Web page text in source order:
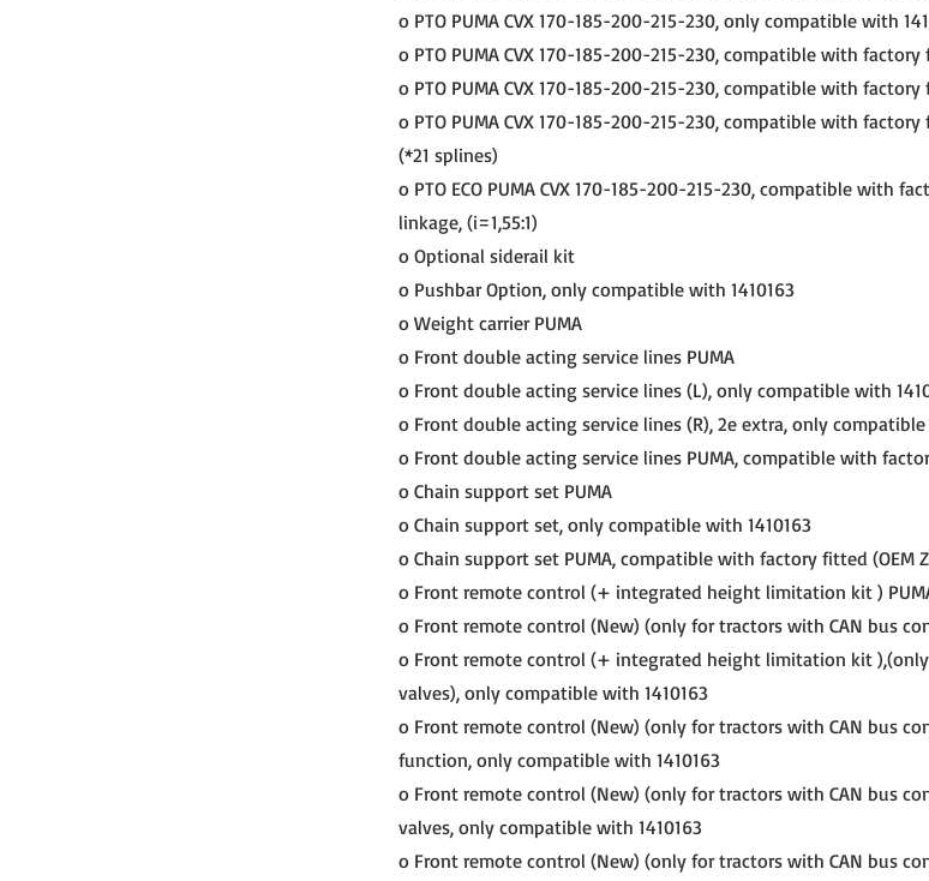
o PTO PUMA CVX 170-185-200-215-230, only compatible with
o PTO PUMA CVX 170-185-200-215-230, compatible with
o PTO PUMA CVX 170-185-200-215-230, compatible with
o PTO PUMA CVX 170-185-200-215-230, compatible with
(*21 splines)
o PTO ECO PUMA CVX 170-185-200-215-230, compatible with
linkage, (i=1,55:1)
o Optional siderail kit
o Pushbar Option, only compatible with 1410163
o Weight carrier PUMA
o Front double acting service lines PUMA
o Front double acting service lines (L), only compatible with
o Front double acting service lines (R), 2e extra, only compatible
o Front double acting service lines PUMA, compatible with
o Chain support set PUMA
o Chain support set, only compatible with 1410163
o Chain support set PUMA, compatible with factory fitted (OEM
o Front remote control (+ integrated height limitation kit )
o Front remote control (New) (only for tractors with CAN bus
o Front remote control (+ integrated height limitation kit
valves), only compatible with 1410163
o Front remote control (New) (only for tractors with CAN bus
function, only compatible with 1410163
o Front remote control (New) (only for tractors with CAN bus
valves, only compatible with 1410163
o Front remote control (New) (only for tractors with CAN bus